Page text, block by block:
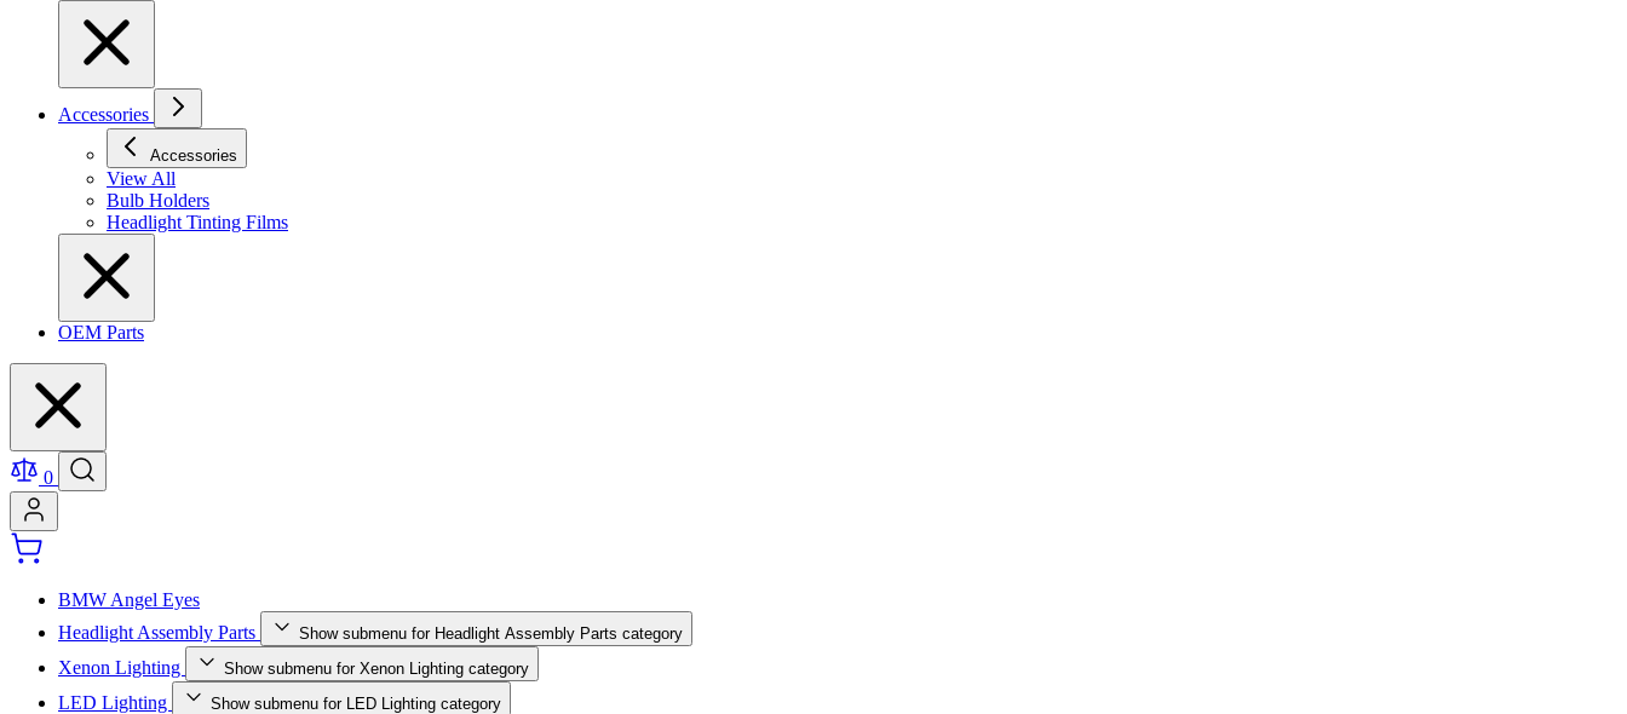
Accessories
Accessories
View All
Bulb Holders
Headlight Tinting Films
OEM Parts
0
BMW Angel Eyes
Headlight Assembly Parts
Show submenu for Headlight Assembly Parts category
Xenon Lighting Show submenu for Xenon Lighting category
LED Lighting Show submenu for LED Lighting category